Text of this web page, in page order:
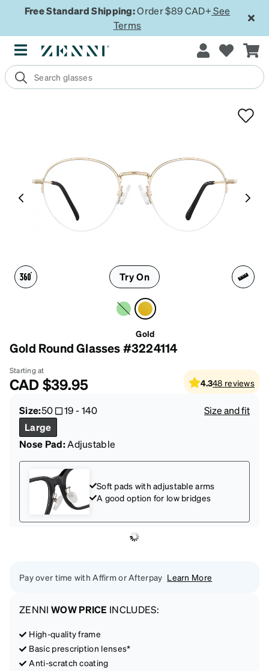
Free Standard Shipping:Order $89 CAD+ See
Terms
Try On
Gold
Gold Round Glasses #3224114
Starting at
CAD$39.95 4.348 reviews
Size:50 19-140
Size and fit
Large
Nose Pad:Adjustable
Soft pads with adjustable arms
A good option for low bridges
Pay over time with Affirm or Afterpay Learn More
ZENNI WOW PRICE INCLUDES:
High-quality frame
Basic prescription lenses*
Anti-scratch coating